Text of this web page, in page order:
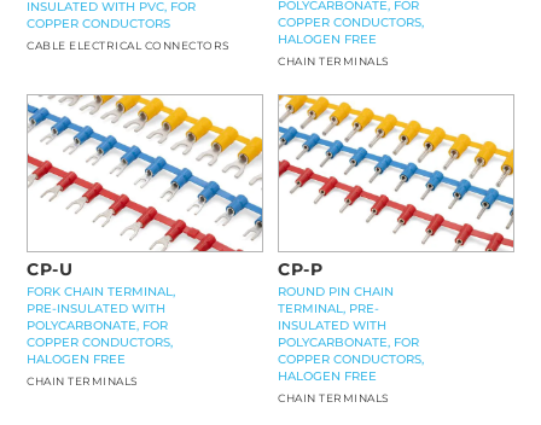
INSULATED WITH PVC, FOR
COPPER CONDUCTORS
CABLE ELECTRICAL CONNECTORS
POLYCARBONATE, FOR
COPPER CONDUCTORS,
HALOGEN FREE
CHAIN TERMINALS
CP-U
FORK CHAIN TERMINAL,
PRE-INSULATED WITH
POLYCARBONATE, FOR
COPPER CONDUCTORS,
HALOGEN FREE
CHAIN TERMINALS
CP-P
ROUND PIN CHAIN
TERMINAL, PRE-
INSULATED WITH
POLYCARBONATE, FOR
COPPER CONDUCTORS,
HALOGEN FREE
CHAIN TERMINALS